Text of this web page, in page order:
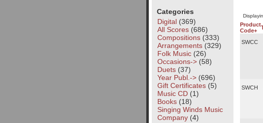
Categories
Digital(369)
All Scores(686)
Compositions(333)
Arrangements(329)
Folk Music(26)
Occasions->(58)
Duets(37)
Year Publ.->(696)
Gift Certificates(5)
Music CD(1)
Books(18)
Singing Winds Music
Company(4)
Product
Code+
SWCC
SWCH